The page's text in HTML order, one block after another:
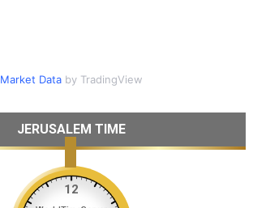
Market Databy TradingView
JERUSALEM TIME